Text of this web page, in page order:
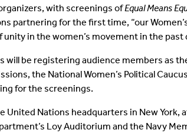
with screenings ofEqual Means
partnering for the first time, “our
in the women’s movement in the past
will be registering audience members as
the National Women’s Political
for the screenings.
United Nations headquarters in New York,
Loy Auditorium and the Navy